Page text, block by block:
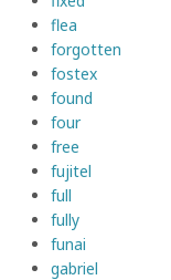
flea
forgotten
fostex
found
four
free
fujitel
full
fully
funai
gabriel